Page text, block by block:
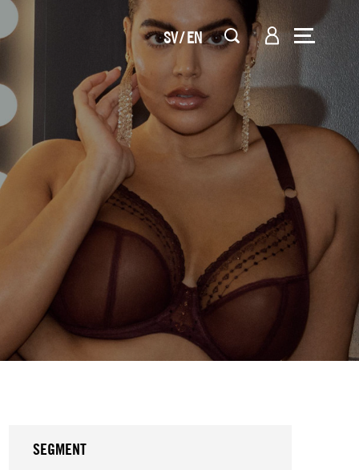
SV EN
SEGMENT